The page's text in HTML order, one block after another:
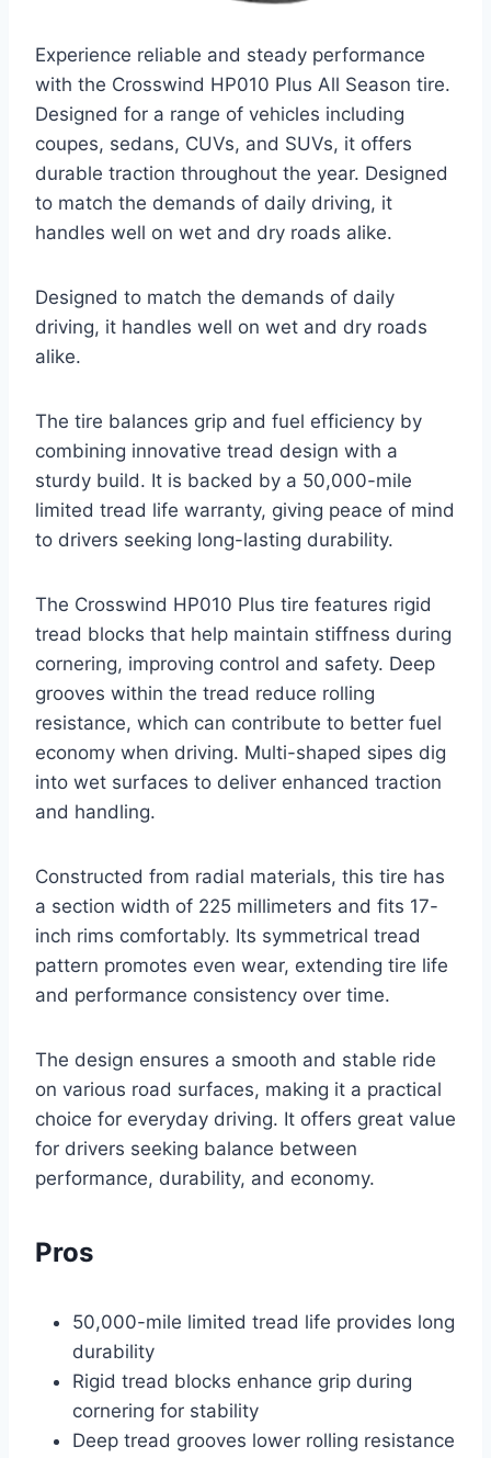
Experience reliable and steady performance
with the Crosswind HP010 Plus All Season tire.
Designed for a range of vehicles including
coupes, sedans, CUVs, and SUVs, it offers
durable traction throughout the year. Designed
to match the demands of daily driving, it
handles well on wet and dry roads alike.
Designed to match the demands of daily
driving, it handles well on wet and dry roads
alike.
The tire balances grip and fuel efficiency by
combining innovative tread design with a
sturdy build. It is backed by a 50,000-mile
limited tread life warranty, giving peace of mind
to drivers seeking long-lasting durability.
The Crosswind HP010 Plus tire features rigid
tread blocks that help maintain stiffness during
cornering, improving control and safety. Deep
grooves within the tread reduce rolling
resistance, which can contribute to better fuel
economy when driving. Multi-shaped sipes dig
into wet surfaces to deliver enhanced traction
and handling.
Constructed from radial materials, this tire has
a section width of 225 millimeters and fits 17-
inch rims comfortably. Its symmetrical tread
pattern promotes even wear, extending tire life
and performance consistency over time.
The design ensures a smooth and stable ride
on various road surfaces, making it a practical
choice for everyday driving. It offers great value
for drivers seeking balance between
performance, durability, and economy.
Pros
50,000-mile limited tread life provides long
durability
Rigid tread blocks enhance grip during
cornering for stability
Deep tread grooves lower rolling resistance